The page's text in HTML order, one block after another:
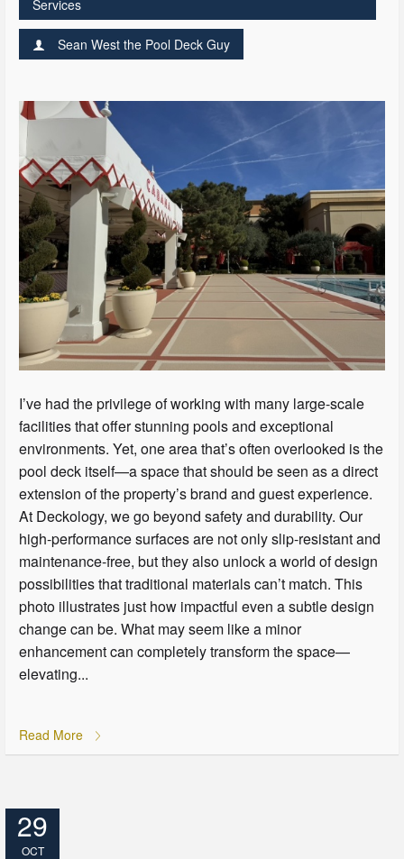
Services
Sean West the Pool Deck Guy
I’ve had the privilege of working with many large-scale
facilities that offer stunning pools and exceptional
environments. Yet, one area that’s often overlooked is the
pool deck itself—a space that should be seen as a direct
extension of the property’s brand and guest experience.
At Deckology, we go beyond safety and durability. Our
high-performance surfaces are not only slip-resistant and
maintenance-free, but they also unlock a world of design
possibilities that traditional materials can’t match. This
photo illustrates just how impactful even a subtle design
change can be. What may seem like a minor
enhancement can completely transform the space—
elevating...
Read More
29
OCT